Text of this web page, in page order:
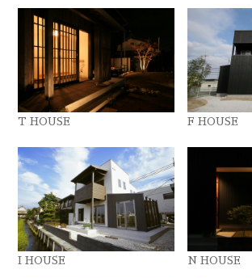
T HOUSE F HOUSE
I HOUSE N HOUSE